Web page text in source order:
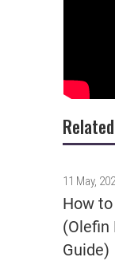
11 May,
How
(Olefin
Guide)